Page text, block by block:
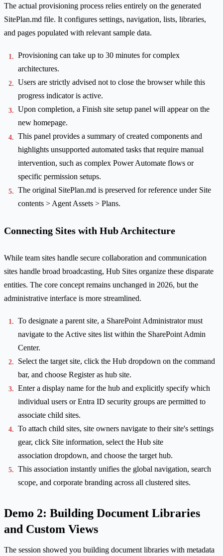
The actual provisioning process relies entirely on the generated
SitePlan.md file. It configures settings, navigation, lists, libraries,
and pages populated with relevant sample data.
Provisioning can take up to 30 minutes for complex
architectures.
Users are strictly advised not to close the browser while this
progress indicator is active.
Upon completion, a Finish site setup panel will appear on the
new homepage.
This panel provides a summary of created components and
highlights unsupported automated tasks that require manual
intervention, such as complex Power Automate flows or
specific permission setups.
The original SitePlan.md is preserved for reference under Site
contents > Agent Assets > Plans.
Connecting Sites with Hub Architecture
While team sites handle secure collaboration and communication
sites handle broad broadcasting, Hub Sites organize these disparate
entities. The core concept remains unchanged in 2026, but the
administrative interface is more streamlined.
To designate a parent site, a SharePoint Administrator must
navigate to the Active sites list within the SharePoint Admin
Center.
Select the target site, click the Hub dropdown on the command
bar, and choose Register as hub site.
Enter a display name for the hub and explicitly specify which
individual users or Entra ID security groups are permitted to
associate child sites.
To attach child sites, site owners navigate to their site's settings
gear, click Site information, select the Hub site
association dropdown, and choose the target hub.
This association instantly unifies the global navigation, search
scope, and corporate branding across all clustered sites.
Demo 2: Building Document Libraries
and Custom Views
The session showed you building document libraries with metadata